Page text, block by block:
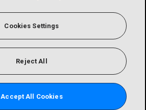
Cookies Settings
Reject All
Accept All Cookies